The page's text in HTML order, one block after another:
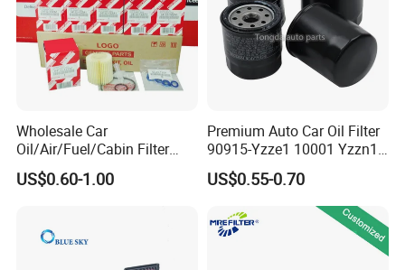
Wholesale Car
Oil/Air/Fuel/Cabin Filter
90915-Yzze1 90915-Yzzd2
90915-Yzzn2 26300-35505
US$0.60-1.00
Premium Auto Car Oil Filter
90915-Yzze1 10001 Yzzn1
Engine Oil Filter Protection
for Superior Engine
Protection for Toyota Car
US$0.55-0.70